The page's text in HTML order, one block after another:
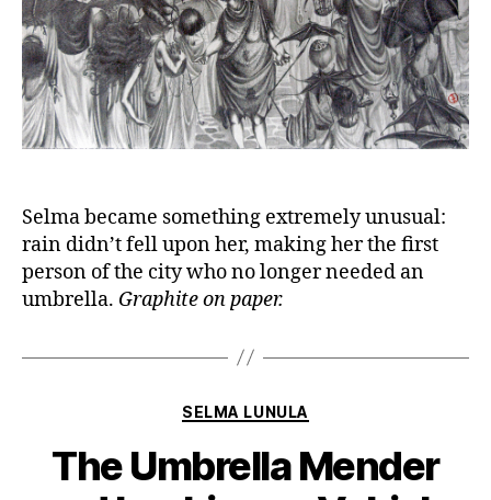
Selma became something extremely unusual:
rain didn’t fell upon her, making her the first
person of the city who no longer needed an
umbrella. Graphite on paper.
Categories
SELMA LUNULA
The Umbrella Mender